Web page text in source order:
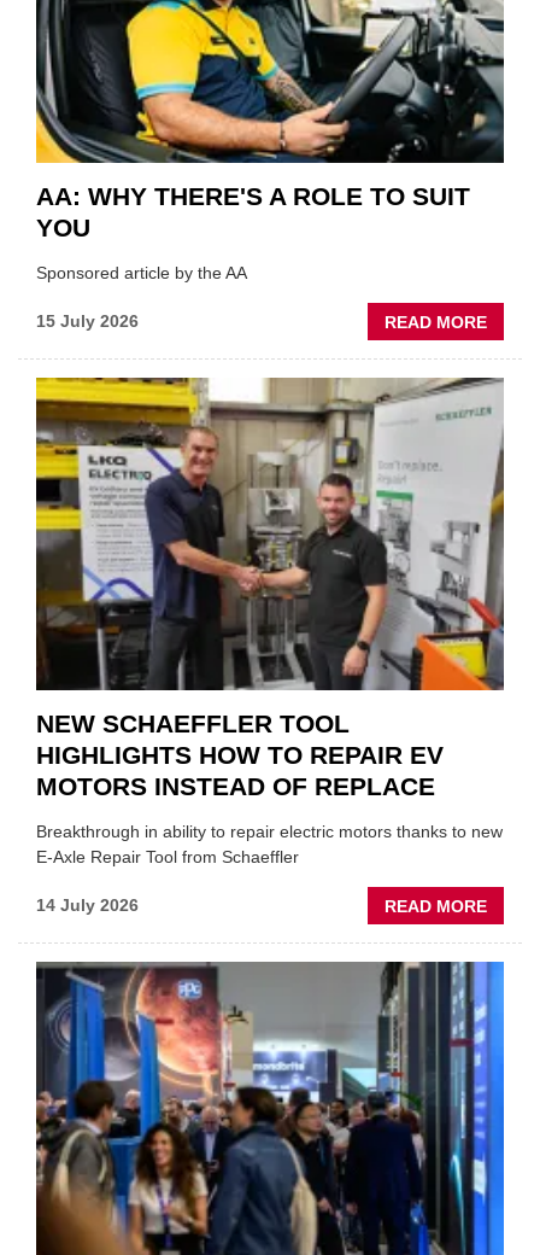
OF
THE
AA: WHY THERE'S A ROLE TO SUIT
YOU
Sponsored article by the AA
15 July 2026 READ MORE
AA:
A
ROLE
TO
SUIT
YOU
NEW SCHAEFFLER TOOL
HIGHLIGHTS HOW TO REPAIR EV
MOTORS INSTEAD OF REPLACE
Breakthrough in ability to repair electric motors thanks to new
E-Axle Repair Tool from Schaeffler
14 July 2026 READ MORE
NEW
EV
OF